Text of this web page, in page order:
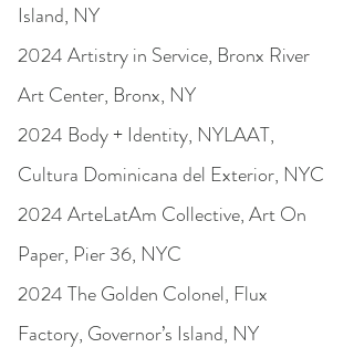
Island, NY
2024 Artistry in Service, Bronx River
Art Center, Bronx, NY
2024 Body + Identity, NYLAAT,
Cultura Dominicana del Exterior, NYC
2024 ArteLatAm Collective, Art On
Paper, Pier 36, NYC
2024 The Golden Colonel, Flux
Factory, Governor’s Island, NY